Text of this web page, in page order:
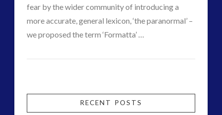
VIEW POST
fear by the wider community of introducing a
more accurate, general lexicon, ‘the paranormal’ –
we proposed the term ‘Formatta’ …
ForMatta
RECENT POSTS
UK Conferences(1)
Uncategorized(47)
video(29)